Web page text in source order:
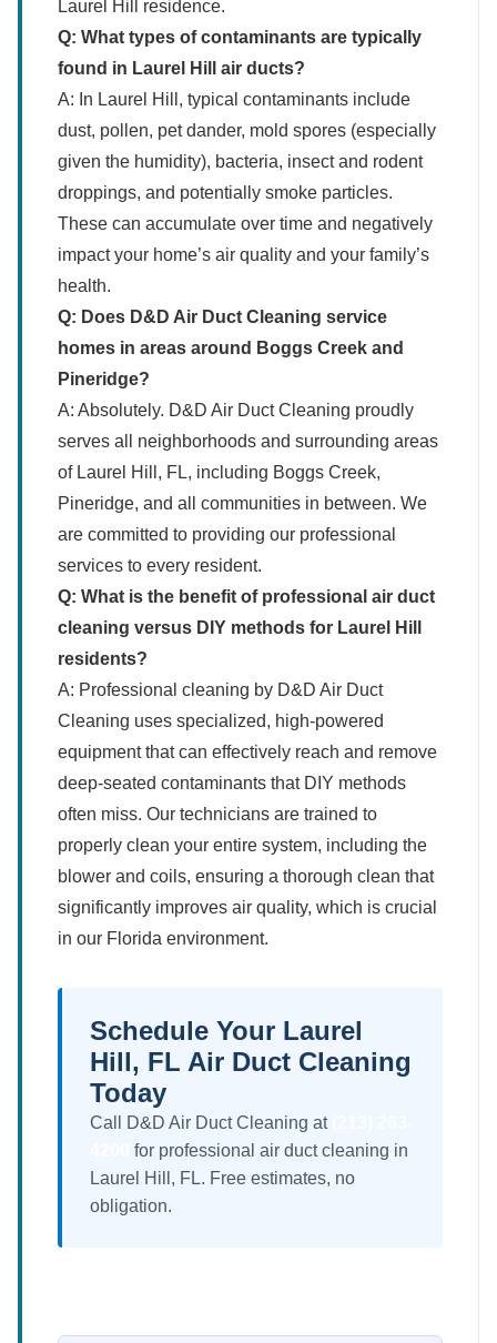
Laurel Hill residence.
Q: What types of contaminants are typically
found in Laurel Hill air ducts?
A: In Laurel Hill, typical contaminants include
dust, pollen, pet dander, mold spores (especially
given the humidity), bacteria, insect and rodent
droppings, and potentially smoke particles.
These can accumulate over time and negatively
impact your home’s air quality and your family’s
health.
Q: Does D&D Air Duct Cleaning service
homes in areas around Boggs Creek and
Pineridge?
A: Absolutely. D&D Air Duct Cleaning proudly
serves all neighborhoods and surrounding areas
of Laurel Hill, FL, including Boggs Creek,
Pineridge, and all communities in between. We
are committed to providing our professional
services to every resident.
Q: What is the benefit of professional air duct
cleaning versus DIY methods for Laurel Hill
residents?
A: Professional cleaning by D&D Air Duct
Cleaning uses specialized, high-powered
equipment that can effectively reach and remove
deep-seated contaminants that DIY methods
often miss. Our technicians are trained to
properly clean your entire system, including the
blower and coils, ensuring a thorough clean that
significantly improves air quality, which is crucial
in our Florida environment.
Schedule Your Laurel
Hill, FL Air Duct Cleaning
Today
Call D&D Air Duct Cleaning at
for professional air duct cleaning in
Laurel Hill, FL. Free estimates, no
obligation.